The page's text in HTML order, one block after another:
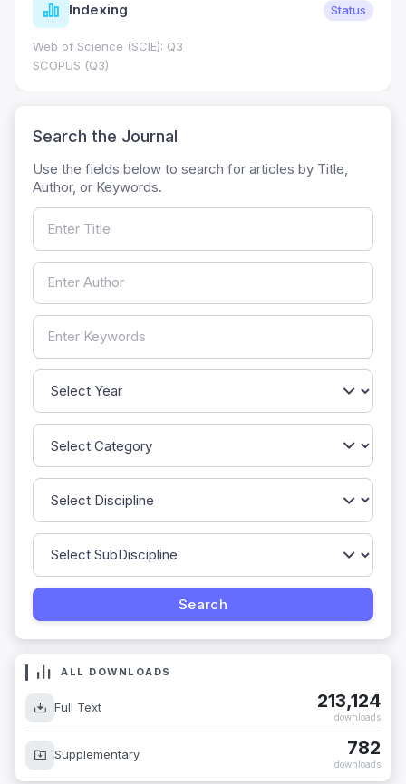
Indexing Status
Web of Science (SCIE): Q3
SCOPUS (Q3)
Search the Journal
Use the fields below to search for articles by Title,
Author, or Keywords.
ALL DOWNLOADS
Full Text 213,124
downloads
Supplementary 782
downloads